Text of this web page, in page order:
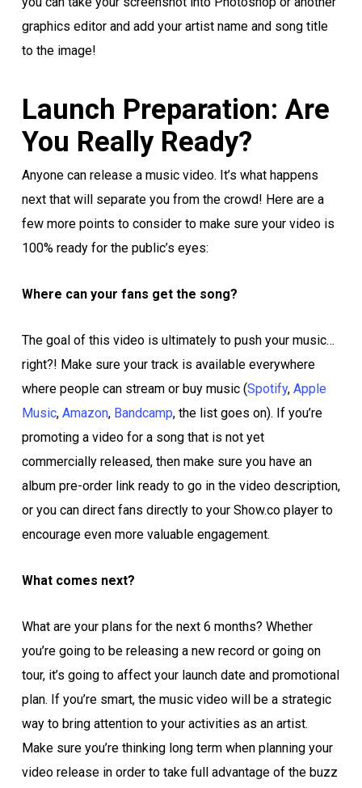
graphics editor and add your artist name and song title
to the image!
Launch Preparation: Are
You Really Ready?
Anyone can release a music video. It’s what happens
next that will separate you from the crowd! Here are a
few more points to consider to make sure your video is
100% ready for the public’s eyes:
Where can your fans get the song?
The goal of this video is ultimately to push your music…
right?! Make sure your track is available everywhere
where people can stream or buy music (Spotify, Apple
Music, Amazon, Bandcamp, the list goes on). If you’re
promoting a video for a song that is not yet
commercially released, then make sure you have an
album pre-order link ready to go in the video description,
or you can direct fans directly to your Show.co player to
encourage even more valuable engagement.
What comes next?
What are your plans for the next 6 months? Whether
you’re going to be releasing a new record or going on
tour, it’s going to affect your launch date and promotional
plan. If you’re smart, the music video will be a strategic
way to bring attention to your activities as an artist.
Make sure you’re thinking long term when planning your
video release in order to take full advantage of the buzz